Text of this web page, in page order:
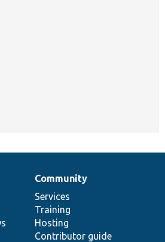
Community
Services
Training
Hosting
Contributor guide